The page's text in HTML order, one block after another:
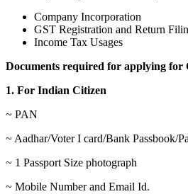
Company Incorporation
GST Registration and Return
Income Tax Usages
Documents required for applying for
1. For Indian Citizen
~ PAN
~ Aadhar/Voter I card/Bank Passbook/
~ 1 Passport Size photograph
~ Mobile Number and Email Id.